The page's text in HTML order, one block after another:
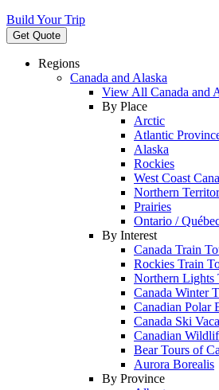
Build Your Trip
Get Quote
Regions
Canada and Alaska
View All Canada and
By Place
Arctic
Atlantic
Alaska
Rockies
West Coast
Northern
Prairies
Ontario /
By Interest
Canada Train
Rockies Train
Northern Lights
Canada Winter
Canadian Polar
Canada Ski
Canadian
Bear Tours of
Aurora Borealis
By Province